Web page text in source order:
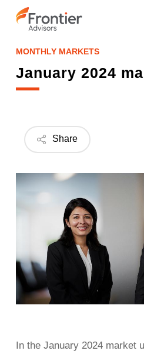
MONTHLY MARKETS
January 2024
Share
In the January 2024 market